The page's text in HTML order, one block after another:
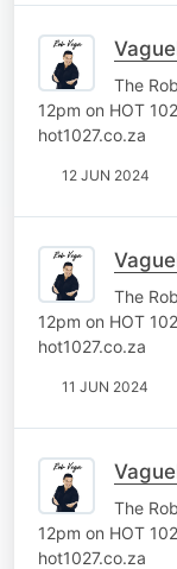
The
12pm on HOT
hot1027.co.za
12 JUN 2024
The
12pm on HOT
hot1027.co.za
11 JUN 2024
The
12pm on HOT
hot1027.co.za